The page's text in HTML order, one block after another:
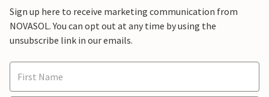
Sign up here to receive marketing communication from
NOVASOL. You can opt out at any time by using the
unsubscribe link in our emails.